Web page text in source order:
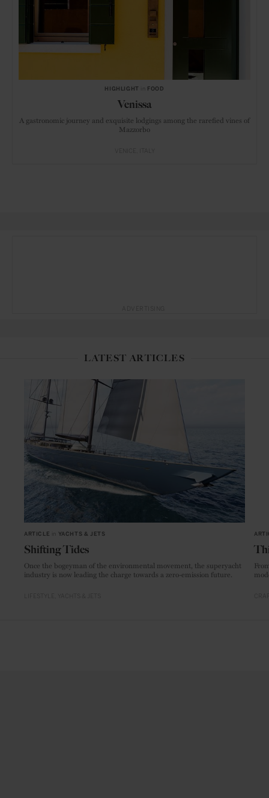
HIGHLIGHT FOOD
Venissa
A gastronomic journey and exquisite lodgings among the rarefied vines of
Mazzorbo
LATEST ARTICLES
ARTICLE YACHTS & JETS
Shifting Tides
Once the bogeyman of the environmental movement, the superyacht
industry is now leading the charge towards a zero-emission future.